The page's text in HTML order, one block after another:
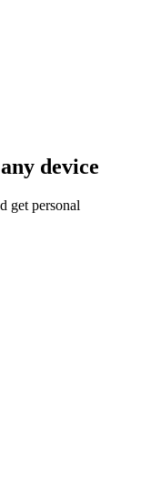
device
get personal